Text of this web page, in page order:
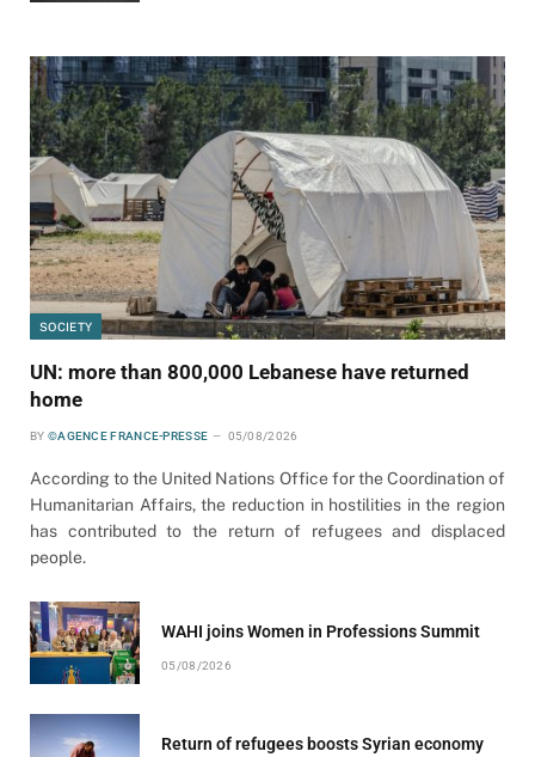
SOCIETY
UN: more than 800,000 Lebanese have returned
home
BY ©AGENCE FRANCE-PRESSE 05/08/2026
According to the United Nations Office for the Coordination of
Humanitarian Affairs, the reduction in hostilities in the region
has contributed to the return of refugees and displaced
people.
WAHI joins Women in Professions Summit
05/08/2026
Return of refugees boosts Syrian economy